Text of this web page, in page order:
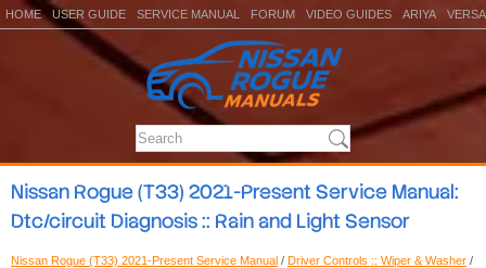
HOME USER GUIDE SERVICE MANUAL FORUM VIDEO GUIDES ARIYA VERSA
Nissan Rogue (T33) 2021-Present Service Manual:
Dtc/circuit Diagnosis :: Rain and Light Sensor
Nissan Rogue (T33) 2021-Present Service Manual / Driver Controls :: Wiper & Washer /